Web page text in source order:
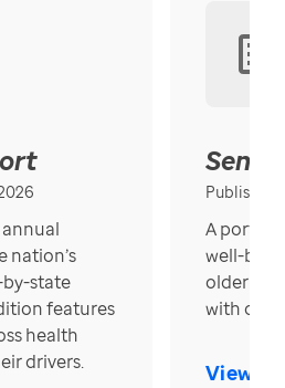
nation’s
state
features
health
drivers.
Published
A
well-
older in
with over
View